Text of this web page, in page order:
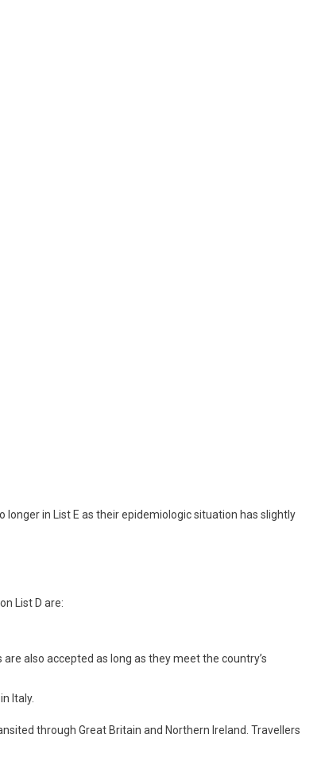
longer in List E as their epidemiologic situation has slightly
List D are:
also accepted as long as they meet the country’s
Italy.
through Great Britain and Northern Ireland. Travellers